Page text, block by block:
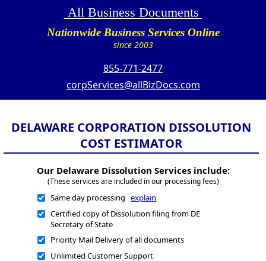
All Business Documents
Nationwide Business Services Online
since 2003
855-771-2477
corpServices@allBizDocs.com
DELAWARE CORPORATION DISSOLUTION
COST ESTIMATOR
Our Delaware Dissolution Services include:
(These services are included in our processing fees)
Same day processingexplain
Certified copy of Dissolution filing from DE
Secretary of State
Priority Mail Delivery of all documents
Unlimited Customer Support